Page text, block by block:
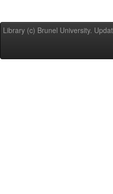
Library (c) Brunel University.